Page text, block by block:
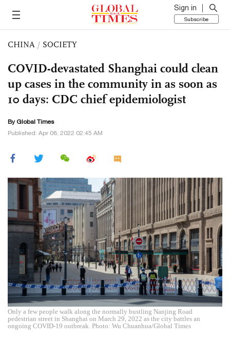
Sign in
Subscribe
CHINA / SOCIETY
COVID-devastated Shanghai could clean
up cases in the community in as soon as
10 days: CDC chief epidemiologist
By Global Times
Published: Apr 08, 2022 02:45 AM
Only a few people walk along the normally bustling Nanjing Road
pedestrian street in Shanghai on March 29, 2022 as the city battles an
ongoing COVID-19 outbreak. Photo: Wu Chuanhua/Global Times